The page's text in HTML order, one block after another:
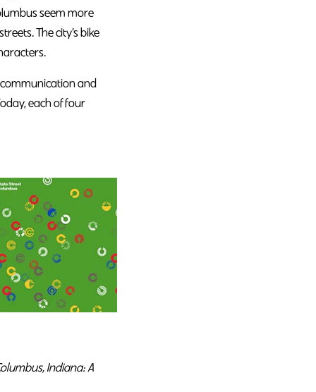
seem more
The city’s bike
communication and
each of four
Indiana: A